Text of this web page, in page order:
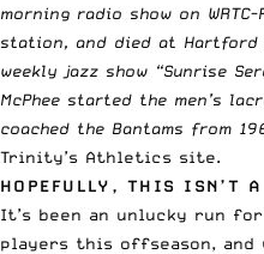
morning radio show on
station, and died at
weekly jazz show “Sunrise
McPhee started the men’s
coached the Bantams from
Trinity’s Athletics site.
HOPEFULLY, THIS ISN’T A
It’s been an unlucky run
players this offseason, and